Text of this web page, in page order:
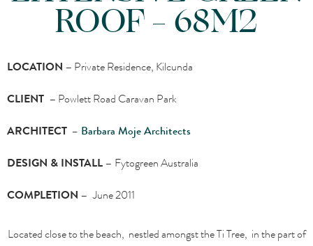
ROOF – 68M2
LOCATION – Private Residence, Kilcunda
CLIENT – Powlett Road Caravan Park
ARCHITECT – Barbara Moje Architects
DESIGN & INSTALL – Fytogreen Australia
COMPLETION –June 2011
Located close to the beach, nestled amongst the Ti Tree, in the part of